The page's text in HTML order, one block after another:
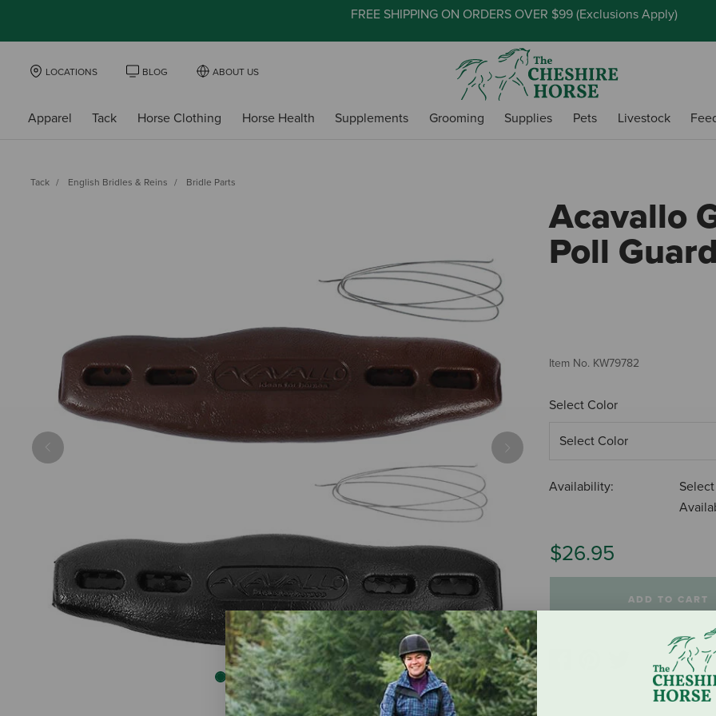
FREE SHIPPING ON ORDERS OVER $99 (Exclusions Apply)
LOCATIONS BLOG ABOUT US
Apparel Tack Horse Clothing Horse Health Supplements Grooming Supplies Pets Livestock
Tack English Bridles & Reins Bridle Parts
Previous Next
Acavallo
Poll Guard
Item No. KW79782
Select Color
Availability:
$26.95
ADD TO CART